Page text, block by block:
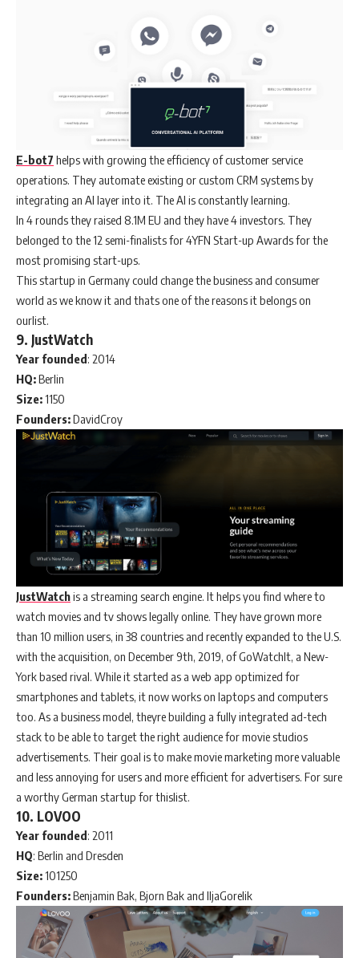
E-bot7 helps with growing the efficiency of customer service
operations. They automate existing or custom CRM systems by
integrating an AI layer into it. The AI is constantly learning.
In 4 rounds they raised 8.1M EU and they have 4 investors. They
belonged to the 12 semi-finalists for 4YFN Start-up Awards for the
most promising start-ups.
This startup in Germany could change the business and consumer
world as we know it and thats one of the reasons it belongs on
ourlist.
9. JustWatch
Year founded : 2014
HQ:Berlin
Size:1150
Founders:DavidCroy
JustWatchis a streaming search engine. It helps you find where to
watch movies and tv shows legally online. They have grown more
than 10 million users, in 38 countries and recently expanded to the U.S.
with the acquisition, on December 9th, 2019, of GoWatchIt, a New-
York based rival. While it started as a web app optimized for
smartphones and tablets, it now works on laptops and computers
too. As a business model, theyre building a fully integrated ad-tech
stack to be able to target the right audience for movie studios
advertisements. Their goal is to make movie marketing more valuable
and less annoying for users and more efficient for advertisers. For sure
a worthy German startup for thislist.
10. LOVOO
Year founded : 2011
HQ: Berlin and Dresden
Size:101250
Founders:Benjamin Bak, Bjorn Bak and IljaGorelik